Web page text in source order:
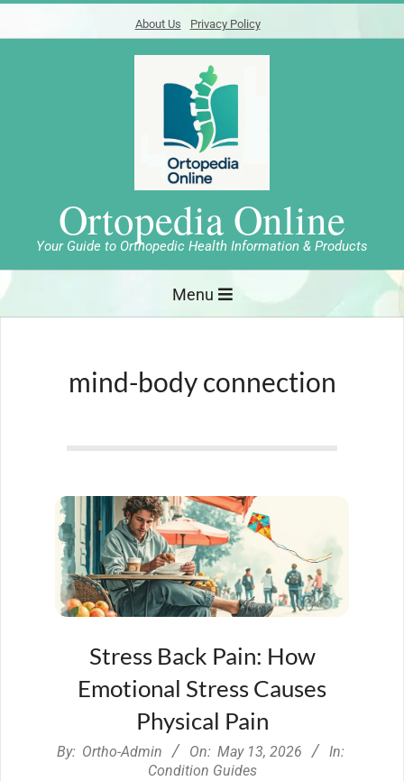
to
About Us Privacy Policy
Ortopedia Online
Your Guide to Orthopedic Health Information & Products
Menu
mind-body connection
Stress Back Pain: How
Emotional Stress Causes
Physical Pain
2026-
By: Ortho-Admin On: May 13, 2026
In:
Condition Guides